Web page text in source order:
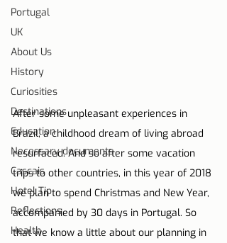
Portugal
UK
About Us
History
Curiosities
Destinations
Education
Necessary documents
Cascais
Hotel Tip
Reflections
Health
After some unpleasant experiences in
Brazil, a childhood dream of living abroad
resurfaced. And so after some vacation
trips to other countries, in this year of 2018
we plan to spend Christmas and New Year,
accompanied by 30 days in Portugal. So
that we know a little about our planning in